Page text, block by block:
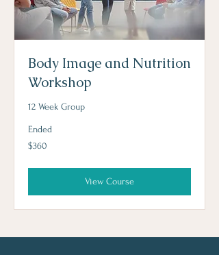
Body Image and Nutrition
Workshop
12 Week Group
Ended
360
US
$360
View Course